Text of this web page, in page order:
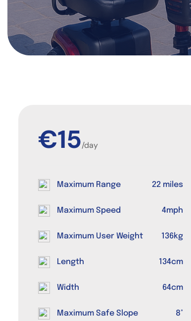
€15/day
Maximum Range 22 miles
Maximum Speed 4mph
Maximum User Weight 136kg
Length 134cm
Width 64cm
Maximum Safe Slope 8°